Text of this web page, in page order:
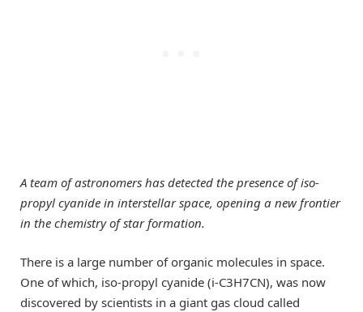
A team of astronomers has detected the presence of iso-
propyl cyanide in interstellar space, opening a new frontier
in the chemistry of star formation.
There is a large number of organic molecules in space.
One of which, iso-propyl cyanide (i-C3H7CN), was now
discovered by scientists in a giant gas cloud called